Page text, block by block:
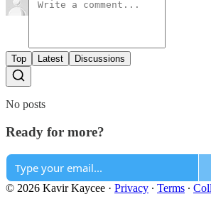
Top Latest Discussions
No posts
Ready for more?
© 2026 Kavir Kaycee · Privacy ∙ Terms ∙